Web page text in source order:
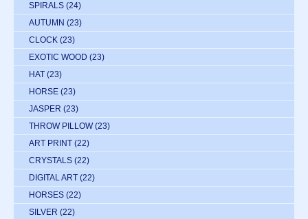
SPIRALS (24)
AUTUMN (23)
CLOCK (23)
EXOTIC WOOD (23)
HAT (23)
HORSE (23)
JASPER (23)
THROW PILLOW (23)
ART PRINT (22)
CRYSTALS (22)
DIGITAL ART (22)
HORSES (22)
SILVER (22)